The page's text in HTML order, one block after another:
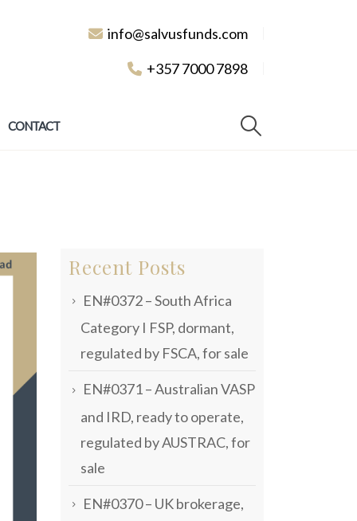
info@salvusfunds.com
+357 7000 7898
CONTACT
Recent Posts
EN#0372 – South Africa
Category I FSP, dormant,
regulated by FSCA, for sale
EN#0371 – Australian VASP
and IRD, ready to operate,
regulated by AUSTRAC, for
sale
EN#0370 – UK brokerage,